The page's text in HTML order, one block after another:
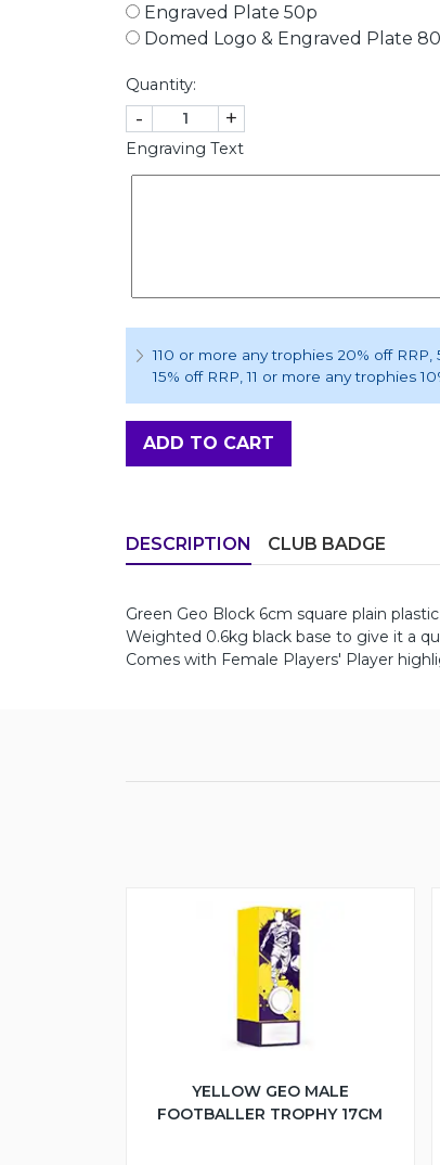
Engraved Plate 50p
Domed Logo & Engraved Plate
Quantity:
- +
Engraving Text
110 or more any trophies 20% off RRP
15% off RRP , 11 or more any trophies
ADD TO CART
DESCRIPTION CLUB BADGE
Green Geo Block 6cm square plain
Weighted 0.6kg black base to give it a
Comes with Female Players' Player
YELLOW GEO MALE
FOOTBALLER TROPHY 17CM